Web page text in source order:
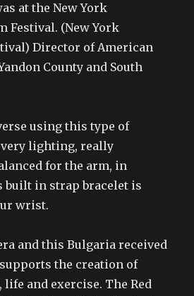
at the New York
Festival. (New York
Director of American
County and South
using this type of
very lighting, really
for the arm, in
built in strap bracelet is
wrist.
and this Bulgaria received
the creation of
and exercise. The Red